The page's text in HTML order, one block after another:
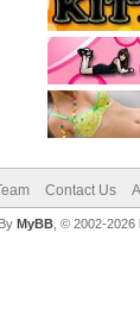
Contact Us
MyBB, © 2002-2026